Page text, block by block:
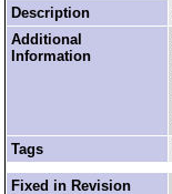
Description
Additional
Information
Tags
Fixed in Revision